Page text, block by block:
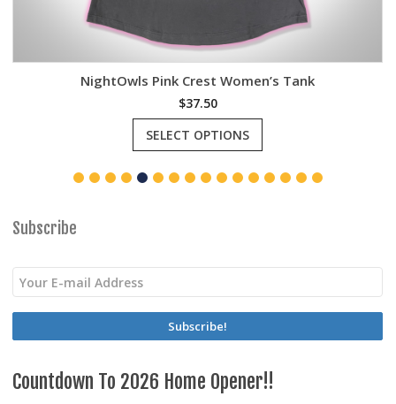
NightOwls Pink Crest Women’s Tank
$37.50
SELECT OPTIONS
This
has
multiple
on
the
Subscribe
Countdown To 2026 Home Opener!!